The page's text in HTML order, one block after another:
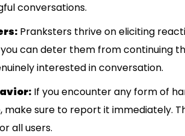
conversations.
Pranksters thrive on eliciting
can deter them from continuing
interested in conversation.
If you encounter any form of
make sure to report it immediately.
all users.